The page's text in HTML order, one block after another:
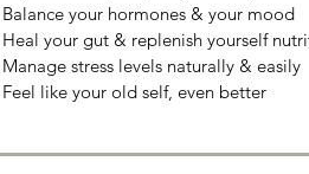
Balance your hormones & your mood
Heal your gut & replenish yourself
Manage stress levels naturally & easily
Feel like your old self, even better